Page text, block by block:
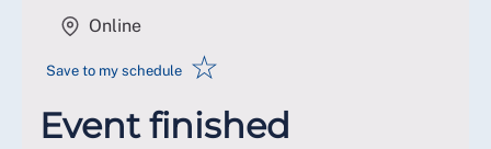
Online
Save to my schedule ☆
Event finished